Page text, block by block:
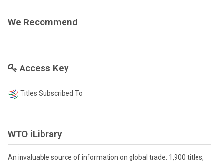
We Recommend
Access Key
Titles Subscribed To
WTO iLibrary
An invaluable source of information on global trade: 1,900 titles,